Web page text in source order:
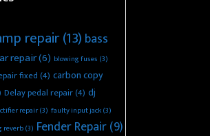
repair(13) bass
repair(6) blowing fuses (3)
fixed(4) carbon copy
Delay pedal repair(4) dj
repair(3) faulty input jack(3)
reverb(3) Fender Repair(9)